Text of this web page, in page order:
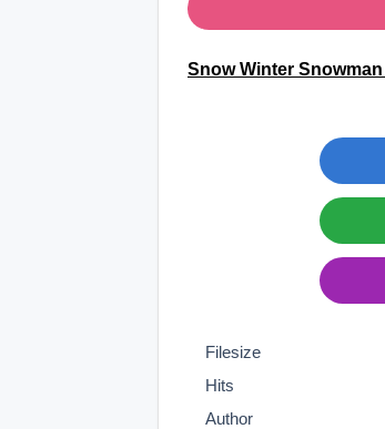
Snow Winter
Filesize
Hits
Author